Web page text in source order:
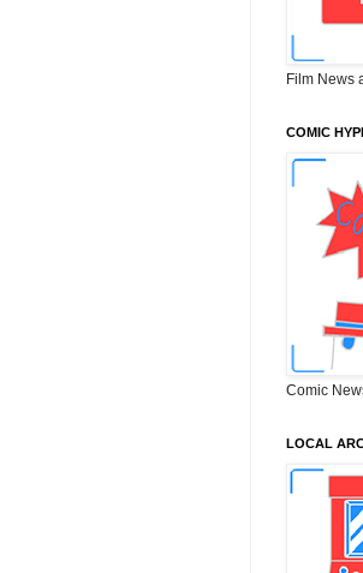
Film News
COMIC
Comic
LOCAL